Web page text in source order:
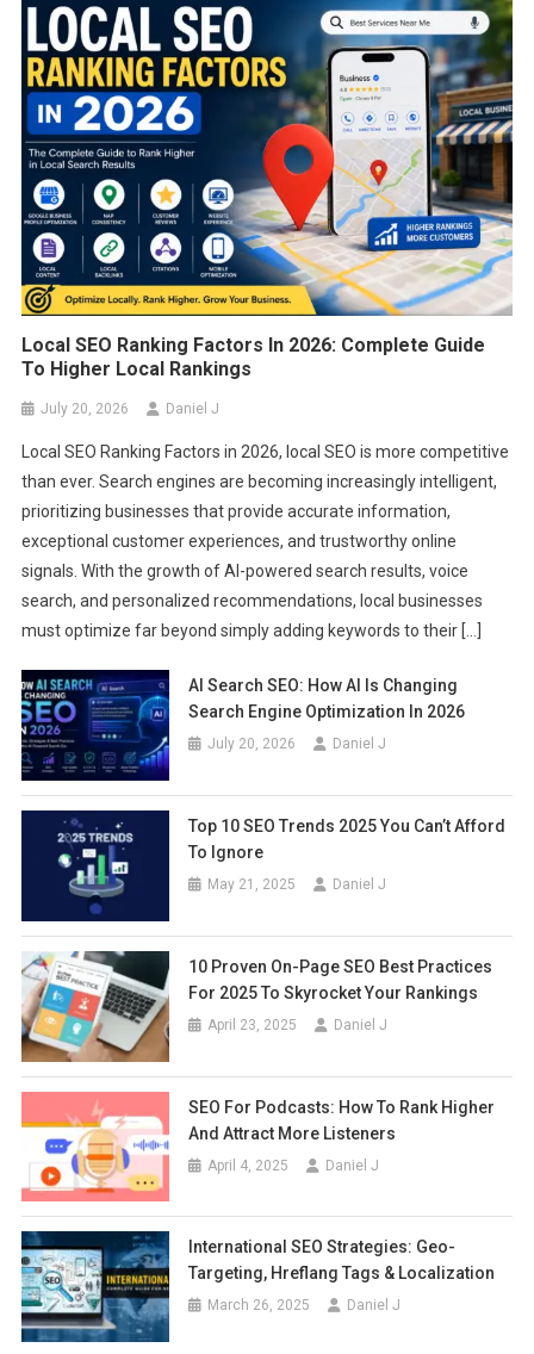
FEATURED
The Importance Of UX In SEO: How To
Optimize User Experience For Better
Rankings
March 22, 2025 Daniel J
Local SEO Ranking Factors In 2026: Complete Guide
To Higher Local Rankings
July 20, 2026 Daniel J
Local SEO Ranking Factors in 2026, local SEO is more competitive
than ever. Search engines are becoming increasingly intelligent,
prioritizing businesses that provide accurate information,
exceptional customer experiences, and trustworthy online
signals. With the growth of AI-powered search results, voice
search, and personalized recommendations, local businesses
must optimize far beyond simply adding keywords to their […]
AI Search SEO: How AI Is Changing
Search Engine Optimization In 2026
July 20, 2026 Daniel J
Top 10 SEO Trends 2025 You Can’t Afford
To Ignore
May 21, 2025 Daniel J
10 Proven On-Page SEO Best Practices
For 2025 To Skyrocket Your Rankings
April 23, 2025 Daniel J
SEO For Podcasts: How To Rank Higher
And Attract More Listeners
April 4, 2025 Daniel J
International SEO Strategies: Geo-
Targeting, Hreflang Tags & Localization
March 26, 2025 Daniel J